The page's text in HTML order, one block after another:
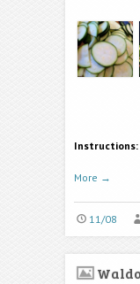
Instructions:
More →
11/08